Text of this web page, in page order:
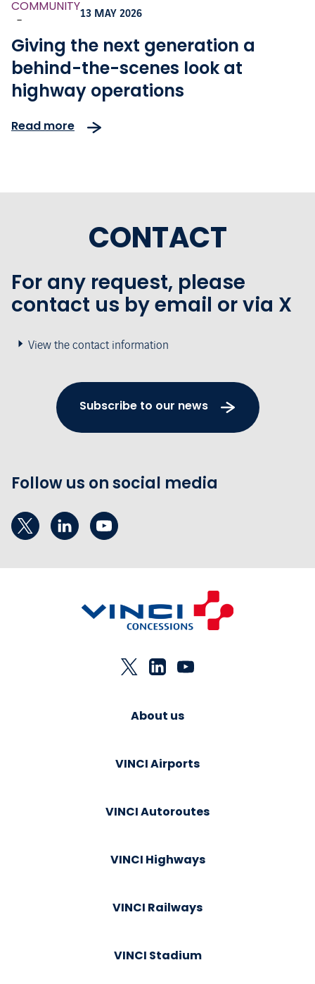
COMMUNITY
-
13 MAY 2026
Giving the next generation a
behind-the-scenes look at
highway operations
Read more
CONTACT
For any request, please
contact us by email or via X
View the contact information
Subscribe to our news
Follow us on social media
About us
VINCI Airports
VINCI Autoroutes
VINCI Highways
VINCI Railways
VINCI Stadium